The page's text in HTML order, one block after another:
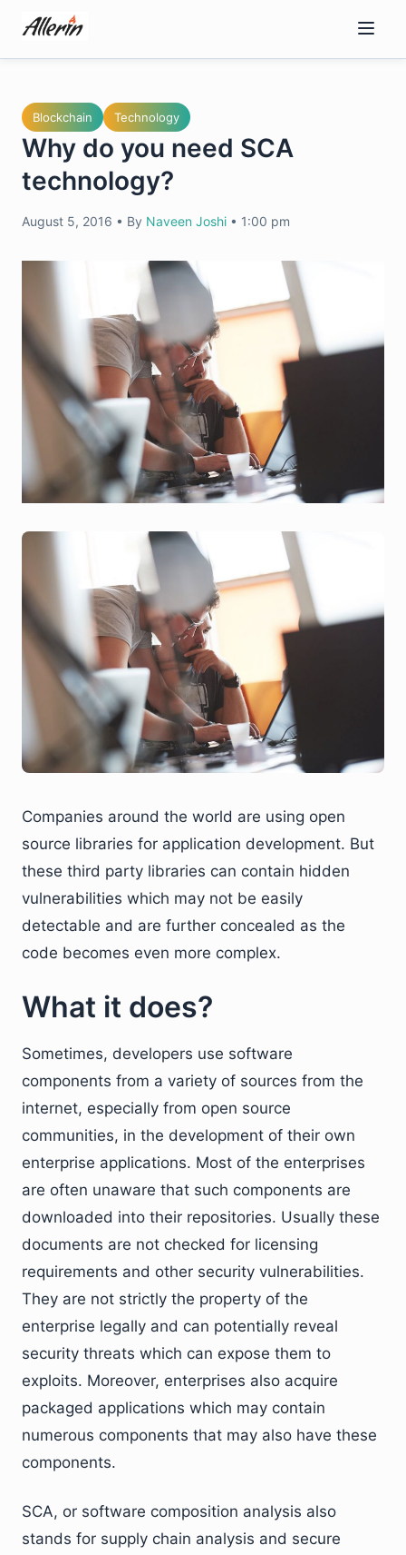
content
Blockchain Technology
Why do you need SCA
technology?
August 5, 2016 • By Naveen Joshi • 1:00 pm
Companies around the world are using open
source libraries for application development. But
these third party libraries can contain hidden
vulnerabilities which may not be easily
detectable and are further concealed as the
code becomes even more complex.
What it does?
Sometimes, developers use software
components from a variety of sources from the
internet, especially from open source
communities, in the development of their own
enterprise applications. Most of the enterprises
are often unaware that such components are
downloaded into their repositories. Usually these
documents are not checked for licensing
requirements and other security vulnerabilities.
They are not strictly the property of the
enterprise legally and can potentially reveal
security threats which can expose them to
exploits. Moreover, enterprises also acquire
packaged applications which may contain
numerous components that may also have these
components.
SCA, or software composition analysis also
stands for supply chain analysis and secure